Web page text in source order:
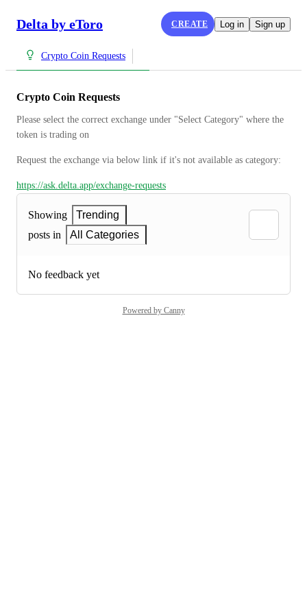
Delta by eToro CREATE Log in Sign up
Crypto Coin Requests
Crypto Coin Requests
Please select the correct exchange under "Select Category" where the
token is trading on
Request the exchange via below link if it's not available as category:
https://ask.delta.app/exchange-requests
Showing
Trending
posts in
All Categories
No feedback yet
Powered by Canny